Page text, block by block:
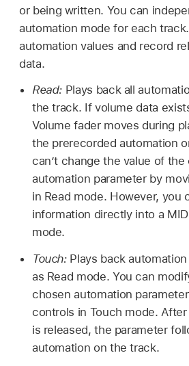
or being written. You can
automation mode for each
automation values and record
data.
Read: Plays back all
the track. If volume data
Volume fader moves during
the prerecorded automation
can’t change the value of the
automation parameter by
in Read mode. However, you
information directly into a
mode.
Touch: Plays back
as Read mode. You can
chosen automation
controls in Touch mode.
is released, the parameter
automation on the track.